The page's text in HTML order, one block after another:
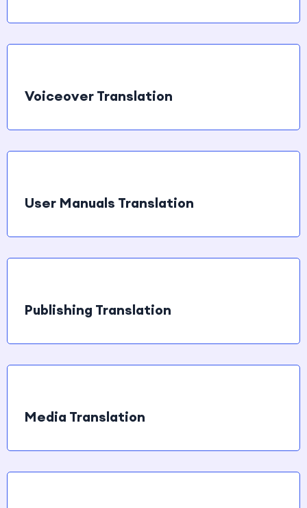
Voiceover Translation
User Manuals Translation
Publishing Translation
Media Translation